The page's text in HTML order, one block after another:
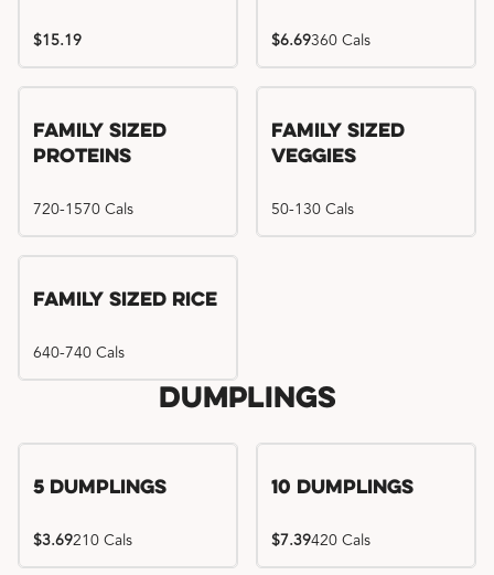
$15.19 $6.69360 Cals
Family Sized
Proteins
720-1570 Cals
Family Sized
Veggies
50-130 Cals
Family Sized Rice
640-740 Cals
Dumplings
5 Dumplings
$3.69210 Cals
10 Dumplings
$7.39420 Cals